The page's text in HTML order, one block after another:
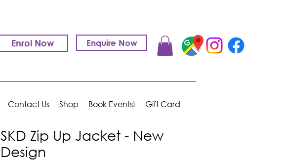
Enrol Now Enquire Now
Contact Us Shop Book Events! Gift Card
SKD Zip Up Jacket - New
Design